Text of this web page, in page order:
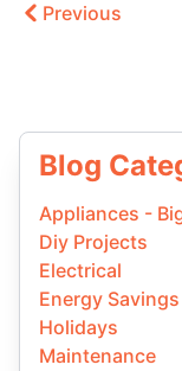
Previous
Blog
Appliances -
Diy Projects
Electrical
Energy Savings
Holidays
Maintenance